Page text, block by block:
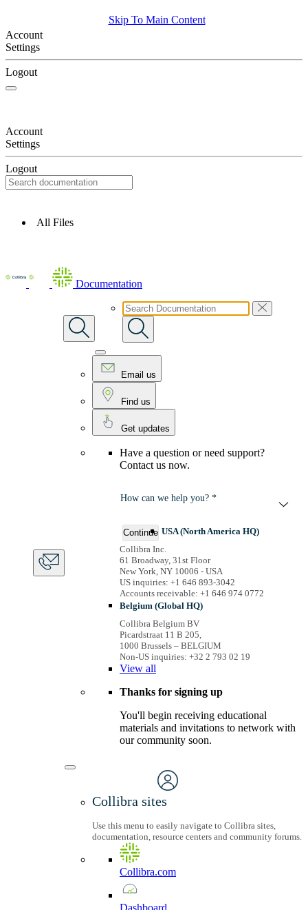
Skip To Main Content
Account
Settings
Logout
Account
Settings
Logout
All Files
Documentation
Email us
Find us
Get updates
Have a question or need support?
Contact us now.
How can we help you? *
Continue USA (North America HQ)
Collibra Inc.
61 Broadway, 31st Floor
New York, NY 10006 - USA
US inquiries: +1 646 893-3042
Accounts receivable: +1 646 974 0772
Belgium (Global HQ)
Collibra Belgium BV
Picardstraat 11 B 205,
1000 Brussels – BELGIUM
Non-US inquiries: +32 2 793 02 19
View all
Thanks for signing up
You'll begin receiving educational
materials and invitations to network with
our community soon.
Collibra sites
Use this menu to easily navigate to Collibra sites,
documentation, resource centers and community forums.
Collibra.com
Dashboard